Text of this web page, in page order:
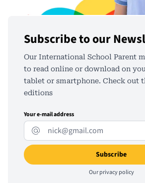
Subscribe to our
Our International School Parent
to read online or download on
tablet or smartphone. Check out
editions
Your e-mail address
Ourprivacy policy